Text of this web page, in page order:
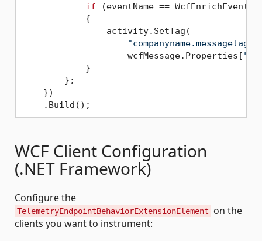
if (eventName ==
            {
                activity.SetTag(
"companyname.messagetag"
                    wcfMessage.Properties[
            }
        };
    })
WCF Client Configuration
(.NET Framework)
Configure the
TelemetryEndpointBehaviorExtensionElement
on the
clients you want to instrument: